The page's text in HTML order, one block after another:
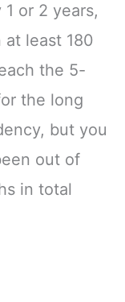
or 2 years,
at least 180
the 5-
the long
but you
out of
in total